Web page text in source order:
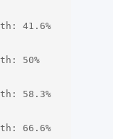
41.6%
50%
58.3%
66.6%